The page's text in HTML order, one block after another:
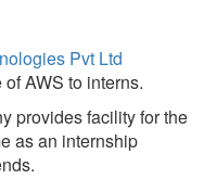
Pvt Ltd
AWS to interns.
provides facility for the
as an internship